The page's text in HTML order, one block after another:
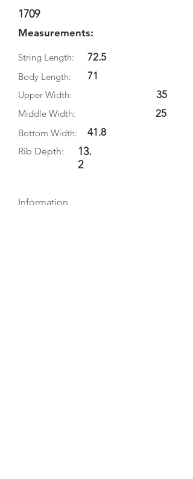
1709
Measurements:
String Length:
Body Length:
72.5
71
Upper Width:
Middle Width:
Bottom Width:
41.8
Rib Depth:
13.
2
35
25
Information